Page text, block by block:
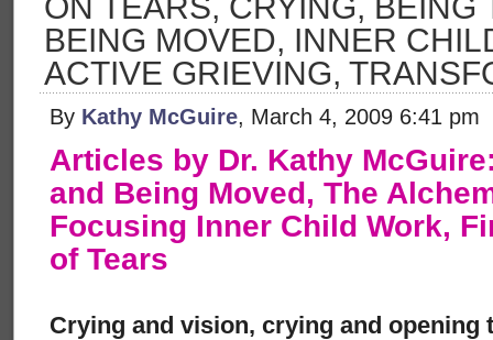
BEING MOVED, INNER
ACTIVE GRIEVING,
By Kathy McGuire, March 4, 2009 6:41 pm
Articles by Dr. Kathy
and Being Moved, The
Focusing Inner Child Work,
of Tears
Crying and vision, crying and opening